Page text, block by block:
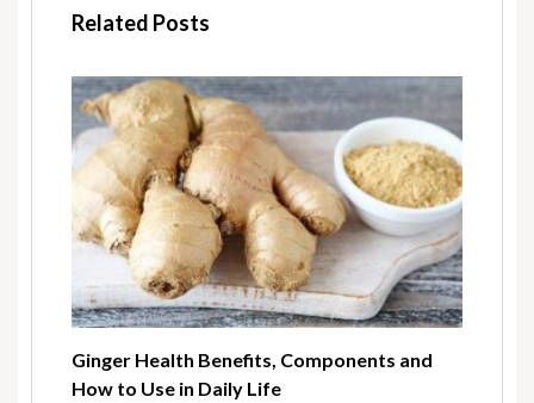
Related Posts
Ginger Health Benefits, Components and
How to Use in Daily Life